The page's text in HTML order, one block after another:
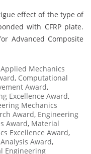
effect of the type of
with CFRP plate.
Advanced Composite
Applied Mechanics
, Computational
Award,
Excellence Award,
Mechanics
Award, Engineering
Award, Material
Excellence Award,
Award,
Engineering